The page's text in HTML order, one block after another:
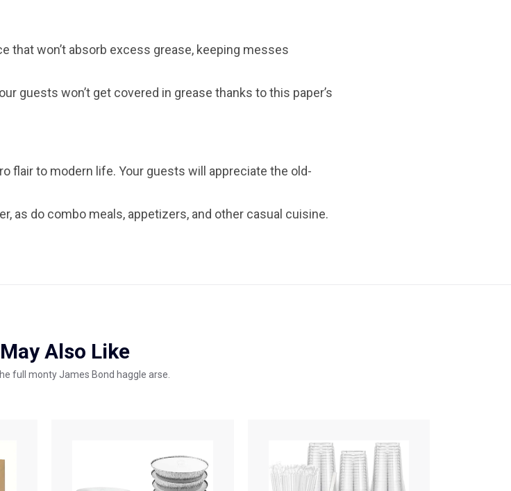
won’t absorb excess grease, keeping messes
guests won’t get covered in grease thanks to this paper’s
flair to modern life. Your guests will appreciate the old-
as do combo meals, appetizers, and other casual cuisine.
Also Like
full monty James Bond haggle arse.